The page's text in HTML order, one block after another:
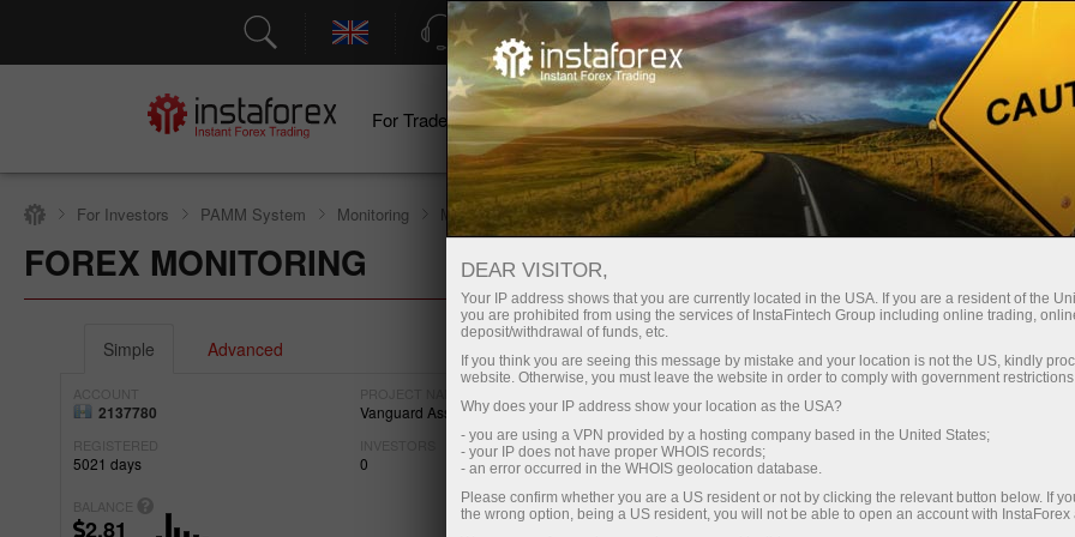
Support Open Account Trading Platform
For Traders For Beginners For Investors For Partners
For Investors PAMM System Monitoring Monitoring of account 2137780 - Vanguard Assets Invest.
FOREX MONITORING
Open trading account Open demo account
Simple Advanced
2137780 Vanguard Assets Invest. PAMM ForexCopy
5021 days 0
FOLLOWERS
0
2.81
EQUITY
2.81
DEAR VISITOR,
Your IP address shows that you are currently located in the USA. If you are a resident of the
you are prohibited from using the services of InstaFintech Group including online trading,
deposit/withdrawal of funds, etc.
If you think you are seeing this message by mistake and your location is not the US, kindly
website. Otherwise, you must leave the website in order to comply with government
Why does your IP address show your location as the USA?
- you are using a VPN provided by a hosting company based in the United States;
- your IP does not have proper WHOIS records;
- an error occurred in the WHOIS geolocation database.
Please confirm whether you are a US resident or not by clicking the relevant button below. If
the wrong option, being a US resident, you will not be able to open an account with InstaForex